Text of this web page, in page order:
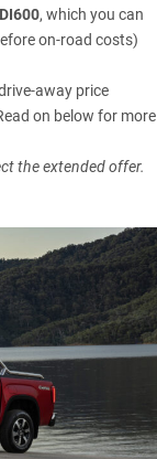
, which you can
on-road costs)
away price
on below for more
the extended offer.